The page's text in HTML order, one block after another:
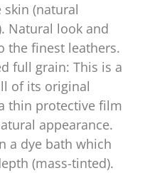
(natural
Natural look and
the finest leathers.
full grain: This is a
of its original
thin protective film
appearance.
a dye bath which
(mass-tinted).